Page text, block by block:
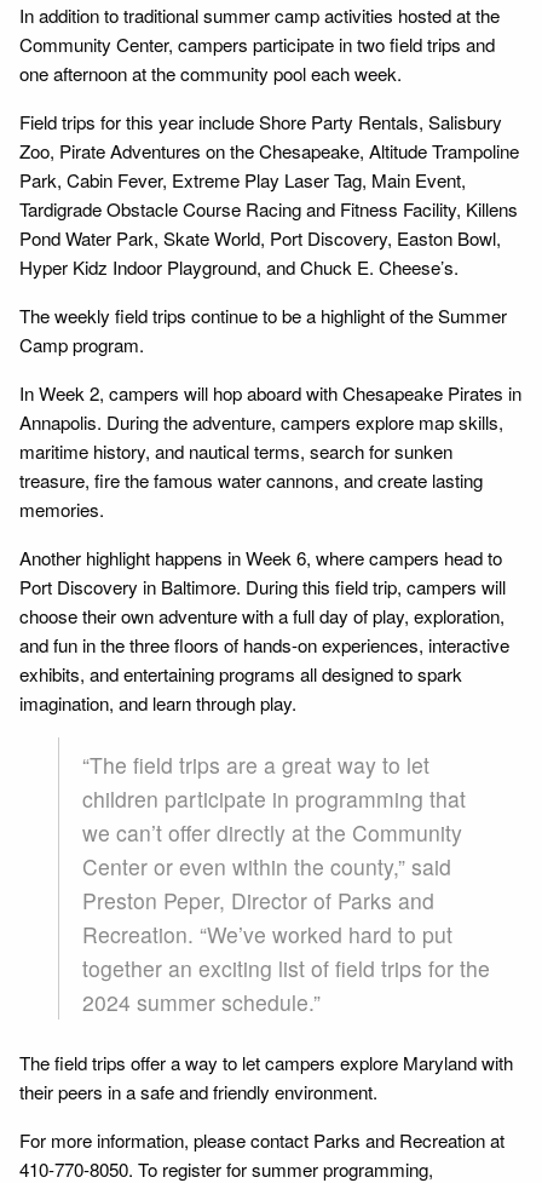
In addition to traditional summer camp activities hosted at the
Community Center, campers participate in two field trips and
one afternoon at the community pool each week.
Field trips for this year include Shore Party Rentals, Salisbury
Zoo, Pirate Adventures on the Chesapeake, Altitude Trampoline
Park, Cabin Fever, Extreme Play Laser Tag, Main Event,
Tardigrade Obstacle Course Racing and Fitness Facility, Killens
Pond Water Park, Skate World, Port Discovery, Easton Bowl,
Hyper Kidz Indoor Playground, and Chuck E. Cheese’s.
The weekly field trips continue to be a highlight of the Summer
Camp program.
In Week 2, campers will hop aboard with Chesapeake Pirates in
Annapolis. During the adventure, campers explore map skills,
maritime history, and nautical terms, search for sunken
treasure, fire the famous water cannons, and create lasting
memories.
Another highlight happens in Week 6, where campers head to
Port Discovery in Baltimore. During this field trip, campers will
choose their own adventure with a full day of play, exploration,
and fun in the three floors of hands-on experiences, interactive
exhibits, and entertaining programs all designed to spark
imagination, and learn through play.
“The field trips are a great way to let
children participate in programming that
we can’t offer directly at the Community
Center or even within the county,” said
Preston Peper, Director of Parks and
Recreation. “We’ve worked hard to put
together an exciting list of field trips for the
2024 summer schedule.”
The field trips offer a way to let campers explore Maryland with
their peers in a safe and friendly environment.
For more information, please contact Parks and Recreation at
410-770-8050. To register for summer programming,